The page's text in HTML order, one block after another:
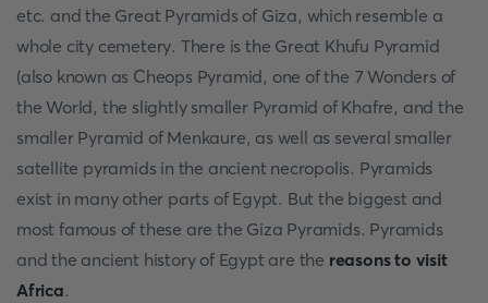
etc. and the Great Pyramids of Giza, which resemble a
whole city cemetery. There is the Great Khufu Pyramid
(also known as Cheops Pyramid, one of the 7 Wonders of
the World, the slightly smaller Pyramid of Khafre, and the
smaller Pyramid of Menkaure, as well as several smaller
satellite pyramids in the ancient necropolis. Pyramids
exist in many other parts of Egypt. But the biggest and
most famous of these are the Giza Pyramids. Pyramids
and the ancient history of Egypt are the reasons to visit
Africa.